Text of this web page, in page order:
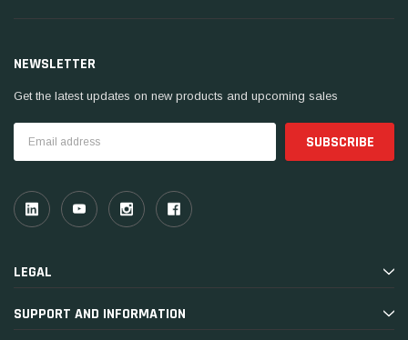
NEWSLETTER
Get the latest updates on new products and upcoming sales
Address
LEGAL
SUPPORT AND INFORMATION